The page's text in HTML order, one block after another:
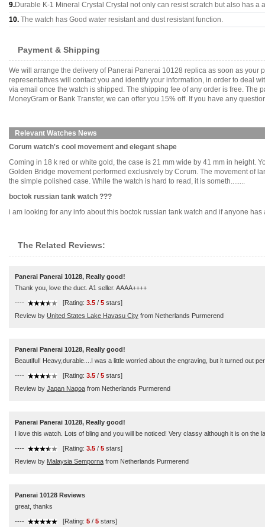
9.Durable K-1 Mineral Crystal Crystal not only can resist scratch but also has a
10. The watch has Good water resistant and dust resistant function.
Payment & Shipping
We will arrange the delivery of Panerai Panerai 10128 replica as soon as
representatives will contact you and identify your information, in order to deal
via email once the watch is shipped. The shipping fee of any order is free. The
MoneyGram or Bank Transfer, we can offer you 15% off. If you have any
Relevant Watches News
Corum watch's cool movement and elegant shape
Coming in 18 k red or white gold, the case is 21 mm wide by 41 mm in height.
Golden Bridge movement performed exclusively by Corum. The movement of
the simple polished case. While the watch is hard to read, it is someth........
boctok russian tank watch ???
i am looking for any info about this boctok russian tank watch and if anyone
The Related Reviews:
Panerai Panerai 10128, Really good!
Thank you, love the duct. A1 seller. AAAA++++
---- [Rating: 3.5 / 5 stars]
Review by United States Lake Havasu City from Netherlands Purmerend
Panerai Panerai 10128, Really good!
Beautiful! Heavy,durable....I was a little worried about the engraving, but it turned out
---- [Rating: 3.5 / 5 stars]
Review by Japan Nagoa from Netherlands Purmerend
Panerai Panerai 10128, Really good!
I love this watch. Lots of bling and you will be noticed! Very classy although it is on
---- [Rating: 3.5 / 5 stars]
Review by Malaysia Semporna from Netherlands Purmerend
Panerai 10128 Reviews
great, thanks
---- [Rating: 5 / 5 stars]